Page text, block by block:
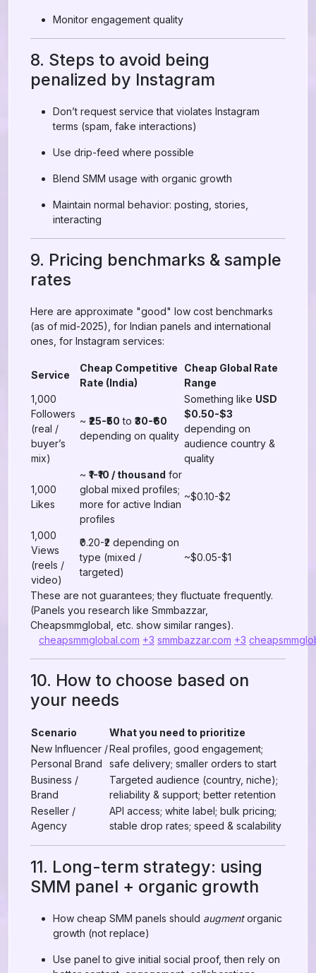
Monitor engagement quality
8. Steps to avoid being
penalized by Instagram
Don’t request service that violates Instagram
terms (spam, fake interactions)
Use drip-feed where possible
Blend SMM usage with organic growth
Maintain normal behavior: posting, stories,
interacting
9. Pricing benchmarks & sample
rates
Here are approximate "good" low cost benchmarks
(as of mid-2025), for Indian panels and international
ones, for Instagram services:
Service
Cheap Competitive
Rate (India)
Cheap Global Rate
Range
1,000
Followers
(real /
buyer’s
mix)
~ ₹25-₹50 to ₹30-₹60
depending on quality
Something like USD
$0.50-$3
depending on
audience country &
quality
1,000
Likes
~ ₹1-₹10 / thousand for
global mixed profiles;
more for active Indian
profiles
~$0.10-$2
1,000
Views
(reels /
video)
₹0.20-₹2 depending on
type (mixed /
targeted)
~$0.05-$1
These are not guarantees; they fluctuate frequently.
(Panels you research like Smmbazzar,
Cheapsmmglobal, etc. show similar ranges).
cheapsmmglobal.com +3 smmbazzar.com +3
10. How to choose based on
your needs
Scenario
What you need to prioritize
New Influencer /
Personal Brand
Real profiles, good engagement;
safe delivery; smaller orders to start
Business /
Brand
Targeted audience (country, niche);
reliability & support; better retention
Reseller /
Agency
API access; white label; bulk pricing;
stable drop rates; speed & scalability
11. Long-term strategy: using
SMM panel + organic growth
How cheap SMM panels should augmentorganic
growth (not replace)
Use panel to give initial social proof, then rely on